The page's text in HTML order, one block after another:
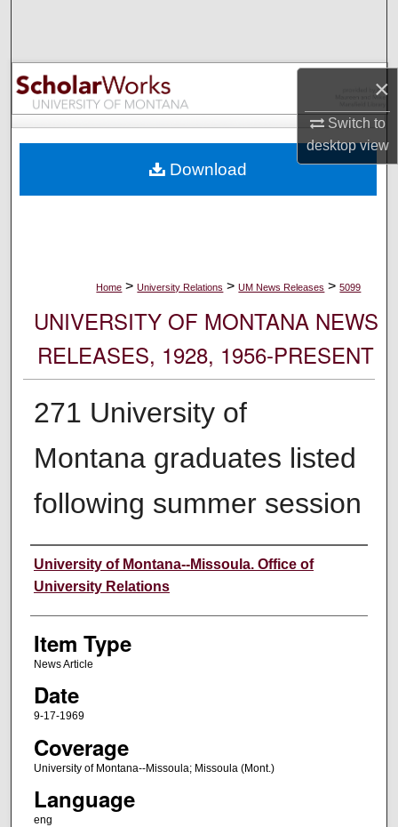
×
Switch to
desktopview
Browse Collections
My Account
Digital Commons Network™
Home > University Relations > UM News Releases > 5099
UNIVERSITY OF MONTANA NEWS
RELEASES, 1928, 1956-PRESENT
271 University of
Montana graduates listed
following summer session
Author
University of Montana--Missoula. Office of
University Relations
Item Type
News Article
Date
9-17-1969
Coverage
University of Montana--Missoula; Missoula (Mont.)
Language
eng
Download